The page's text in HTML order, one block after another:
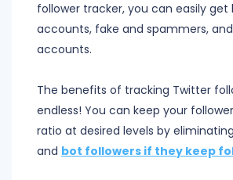
follower tracker, you can easily
accounts, fake and spammers,
accounts.
The benefits of tracking Twitter
endless! You can keep your
ratio at desired levels by
and bot followers if they keep